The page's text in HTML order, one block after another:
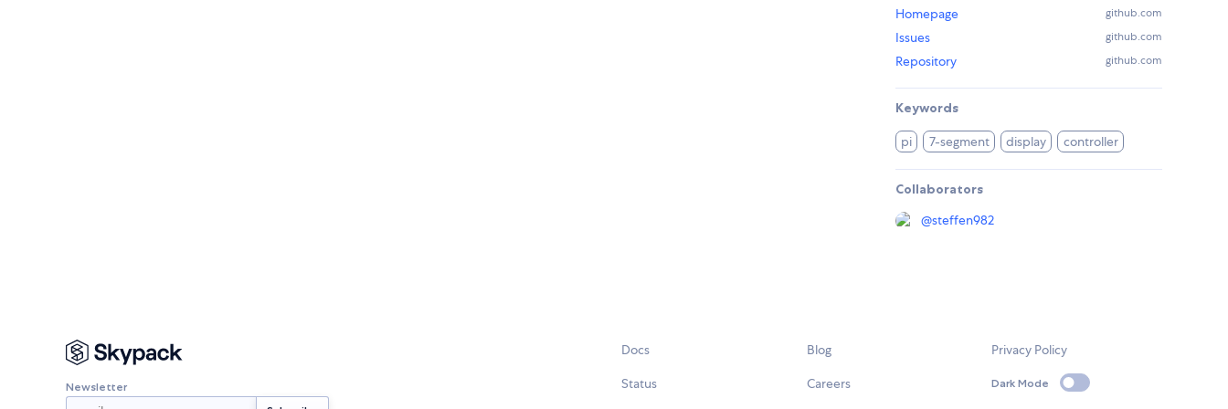
Homepage github.com
Issues github.com
Repository github.com
Keywords
pi 7-segment display controller
Collaborators
@steffen982
Newsletter
Docs
Status
Blog
Careers
Privacy Policy
Dark Mode